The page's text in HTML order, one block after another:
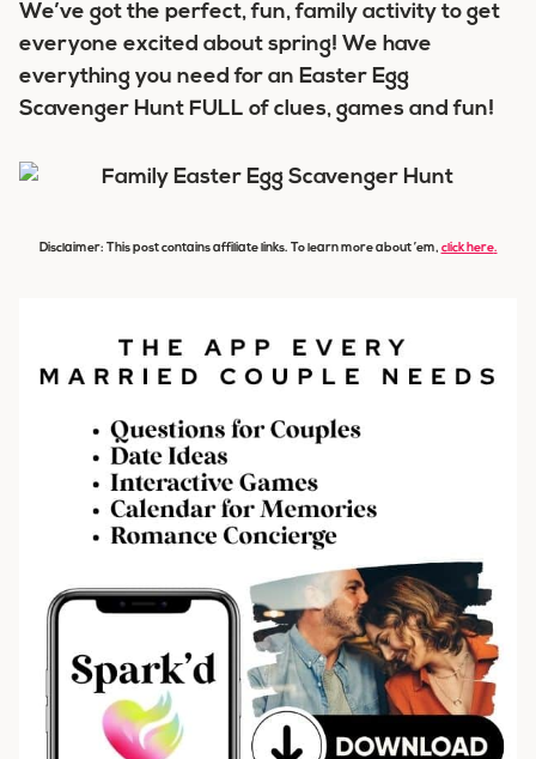
We’ve got the perfect, fun, family activity to get
everyone excited about spring! We have
everything you need for an Easter Egg
Scavenger Hunt FULL of clues, games and fun!
Disclaimer: This post contains affiliate links. To learn more about ’em, click here.